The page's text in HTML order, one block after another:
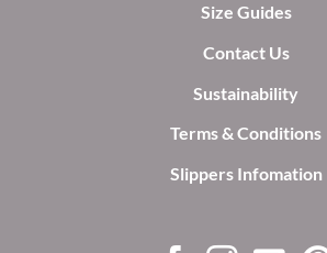
Size Guides
Contact Us
Sustainability
Terms & Conditions
Slippers Infomation